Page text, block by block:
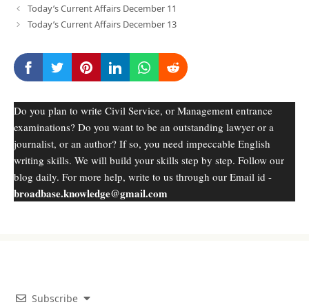
Today’s Current Affairs December 11
Today’s Current Affairs December 13
Do you plan to write Civil Service, or Management entrance
examinations? Do you want to be an outstanding lawyer or a
journalist, or an author? If so, you need impeccable English
writing skills. We will build your skills step by step. Follow our
blog daily. For more help, write to us through our Email id -
broadbase.knowledge@gmail.com
Subscribe